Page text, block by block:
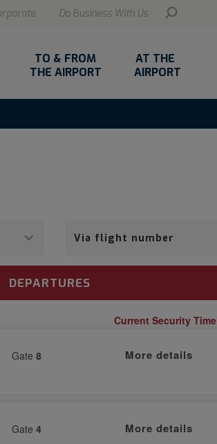
Do Business With Us
TO & FROM
THE AIRPORT
AT THE
AIRPORT
airline
DEPARTURES
Current Security Time
Gate 8 More details
Gate 4 More details